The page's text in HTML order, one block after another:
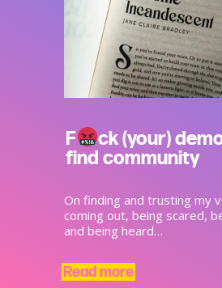
F
ck (your)
find community
On finding and trusting my
coming out, being scared,
and being heard…
Read more